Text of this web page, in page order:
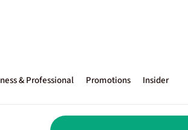
& Professional Promotions Insider